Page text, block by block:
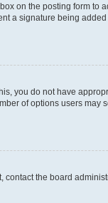
box on the posting form to
a signature being
you do not have
of options users may
the board